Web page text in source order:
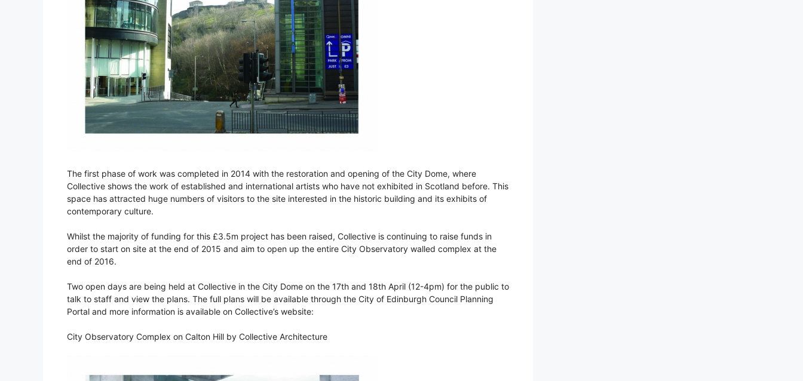
The first phase of work was completed in 2014 with the restoration and opening of the City Dome, where
Collective shows the work of established and international artists who have not exhibited in Scotland before. This
space has attracted huge numbers of visitors to the site interested in the historic building and its exhibits of
contemporary culture.
Whilst the majority of funding for this £3.5m project has been raised, Collective is continuing to raise funds in
order to start on site at the end of 2015 and aim to open up the entire City Observatory walled complex at the
end of 2016.
Two open days are being held at Collective in the City Dome on the 17th and 18th April (12-4pm) for the public to
talk to staff and view the plans. The full plans will be available through the City of Edinburgh Council Planning
Portal and more information is available on Collective’s website:
City Observatory Complex on Calton Hill by Collective Architecture